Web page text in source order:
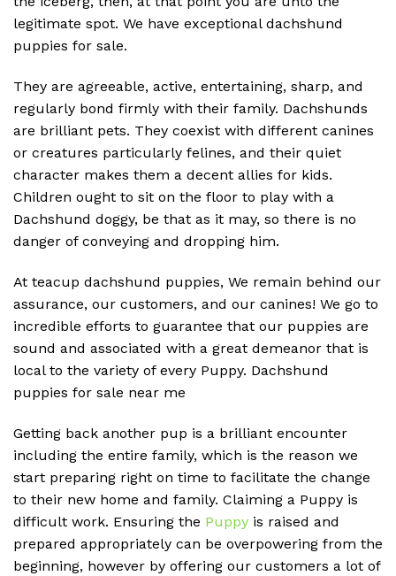
legitimate spot. We have exceptional dachshund
puppies for sale.
They are agreeable, active, entertaining, sharp, and
regularly bond firmly with their family. Dachshunds
are brilliant pets. They coexist with different canines
or creatures particularly felines, and their quiet
character makes them a decent allies for kids.
Children ought to sit on the floor to play with a
Dachshund doggy, be that as it may, so there is no
danger of conveying and dropping him.
At teacup dachshund puppies, We remain behind our
assurance, our customers, and our canines! We go to
incredible efforts to guarantee that our puppies are
sound and associated with a great demeanor that is
local to the variety of every Puppy. Dachshund
puppies for sale near me
Getting back another pup is a brilliant encounter
including the entire family, which is the reason we
start preparing right on time to facilitate the change
to their new home and family. Claiming a Puppy is
difficult work. Ensuring the Puppy is raised and
prepared appropriately can be overpowering from the
beginning, however by offering our customers a lot of